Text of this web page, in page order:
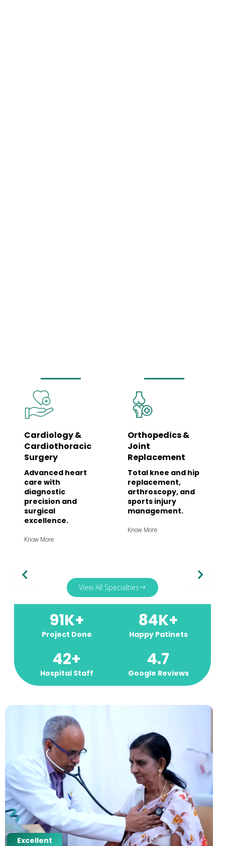
Cardiology &
Cardiothoracic
Surgery
Advanced heart
care with
diagnostic
precision and
surgical
excellence.
Know More
Orthopedics &
Joint
Replacement
Total knee and hip
replacement,
arthroscopy, and
sports injury
management.
Know More
View All Specialties
Project Done
91K+
Happy Patinets
84K+
Hospital Staff
42+
Google Reviews
4.7
Excellent